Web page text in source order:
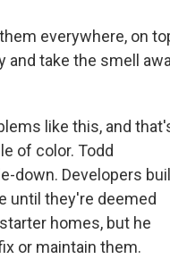
everywhere, on
and take the smell
like this, and
of color. Todd
down. Developers
until they're deemed
homes, but he
or maintain them.